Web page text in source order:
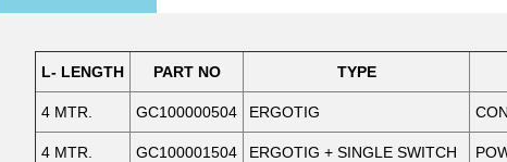
L- LENGTH PART NO TYPE
4 MTR. GC100000504 ERGOTIG
4 MTR. GC100001504 ERGOTIG + SINGLE SWITCH